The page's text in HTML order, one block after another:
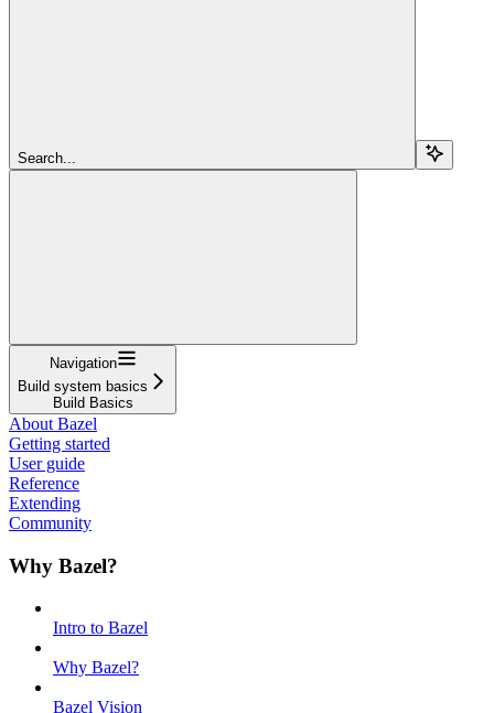
Search...
Navigation
Build system basics
Build Basics
About Bazel
Getting started
User guide
Reference
Extending
Community
Why Bazel?
Intro to Bazel
Why Bazel?
Bazel Vision